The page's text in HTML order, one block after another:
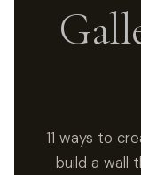
11 ways to
build a wall